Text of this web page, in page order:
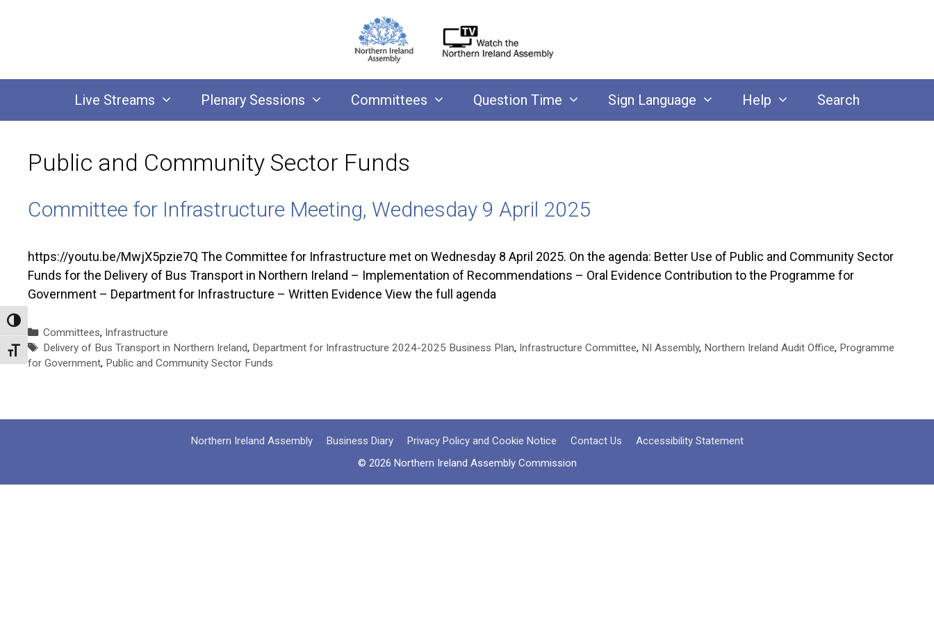
Toggle High Contrast
Toggle Font size
Live Streams Plenary Sessions Committees Question Time Sign Language Help Search
Public and Community Sector Funds
Committee for Infrastructure Meeting, Wednesday 9 April 2025
https://youtu.be/MwjX5pzie7Q The Committee for Infrastructure met on Wednesday 8 April 2025. On the agenda: Better Use of Public and Community Sector
Funds for the Delivery of Bus Transport in Northern Ireland – Implementation of Recommendations – Oral Evidence Contribution to the Programme for
Government – Department for Infrastructure – Written Evidence View the full agenda
Categories
Committees, Infrastructure
Tags
Delivery of Bus Transport in Northern Ireland, Department for Infrastructure 2024-2025 Business Plan, Infrastructure Committee, NI Assembly, Northern Ireland Audit Office, Programme
for Government, Public and Community Sector Funds
Northern Ireland Assembly Business Diary Privacy Policy and Cookie Notice Contact Us
Accessibility Statement
© 2026 Northern Ireland Assembly Commission